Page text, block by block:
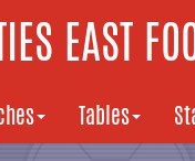
EAST
Tables